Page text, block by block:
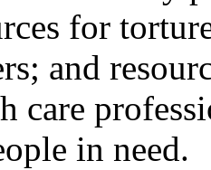
for
and
care
in need.